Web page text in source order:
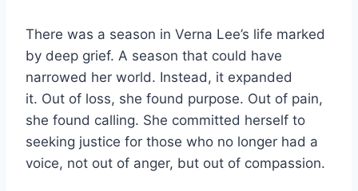
There was a season in Verna Lee’s life marked
by deep grief. A season that could have
narrowed her world. Instead, it expanded
it. Out of loss, she found purpose. Out of pain,
she found calling. She committed herself to
seeking justice for those who no longer had a
voice, not out of anger, but out of compassion.